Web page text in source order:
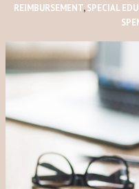
REIMBURSEMENT,SPECIAL